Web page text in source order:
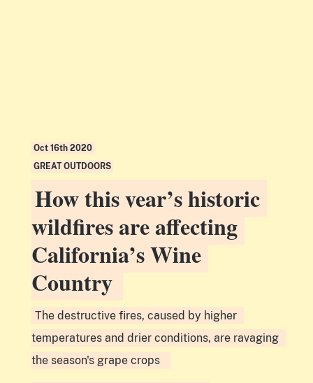
Oct 16th 2020
GREAT OUTDOORS
How this year’s historic
wildfires are affecting
California’s Wine
Country
The destructive fires, caused by higher
temperatures and drier conditions, are ravaging
the season's grape crops